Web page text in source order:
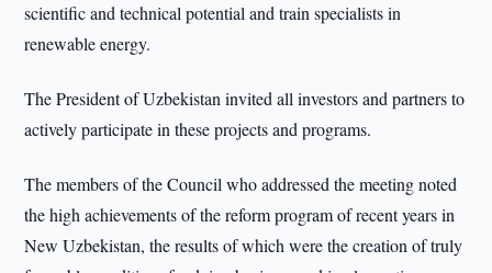
scientific and technical potential and train specialists in
renewable energy.
The President of Uzbekistan invited all investors and partners to
actively participate in these projects and programs.
The members of the Council who addressed the meeting noted
the high achievements of the reform program of recent years in
New Uzbekistan, the results of which were the creation of truly